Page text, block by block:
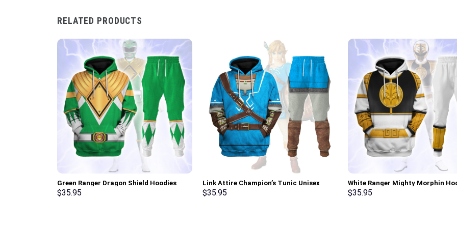
RELATED PRODUCTS
Green Ranger Dragon Shield Hoodies
Sweatshirt T-shirt Hawaiian Tracksuit –
$35.95
Link Attire Champion’s Tunic Unisex
Hoodie Sweatshirt T-shirt Sweatpants
$35.95
White Ranger Mighty Morphin
Sweatshirt T-shirt Hawaiian
$35.95